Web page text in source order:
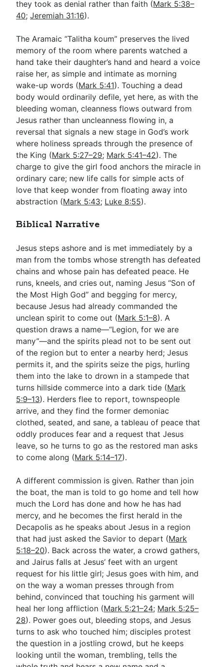
they took as denial rather than faith (Mark 5:38–
40;Jeremiah 31:16).
The Aramaic “Talitha koum” preserves the lived
memory of the room where parents watched a
hand take their daughter’s hand and heard a voice
raise her, as simple and intimate as morning
wake-up words (Mark 5:41). Touching a dead
body would ordinarily defile, yet here, as with the
bleeding woman, cleanness flows outward from
Jesus rather than uncleanness flowing in, a
reversal that signals a new stage in God’s work
where holiness spreads through the presence of
the King (Mark 5:27–29; Mark 5:41–42). The
charge to give the girl food anchors the miracle in
ordinary care; new life calls for simple acts of
love that keep wonder from floating away into
abstraction (Mark 5:43; Luke 8:55).
Biblical Narrative
Jesus steps ashore and is met immediately by a
man from the tombs whose strength has defeated
chains and whose pain has defeated peace. He
runs, kneels, and cries out, naming Jesus “Son of
the Most High God” and begging for mercy,
because Jesus had already commanded the
unclean spirit to come out (Mark 5:1–8). A
question draws a name—“Legion, for we are
many”—and the spirits plead not to be sent out
of the region but to enter a nearby herd; Jesus
permits it, and the spirits seize the pigs, hurling
them into the lake to drown in a stampede that
turns hillside commerce into a dark tide (Mark
5:9–13). Herders flee to report, townspeople
arrive, and they find the former demoniac
clothed, seated, and sane, a tableau of peace that
oddly produces fear and a request that Jesus
leave, so he turns to go as the restored man asks
to come along (Mark 5:14–17).
A different commission is given. Rather than join
the boat, the man is told to go home and tell how
much the Lord has done and how he has had
mercy, and he becomes the first herald in the
Decapolis as he speaks about Jesus in a region
that had just asked the Savior to depart (Mark
5:18–20). Back across the water, a crowd gathers,
and Jairus falls at Jesus’ feet with an urgent
request for his little girl; Jesus goes with him, and
on the way a woman presses through from
behind, convinced that touching his garment will
heal her long affliction (Mark 5:21–24; Mark 5:25–
28). Power goes out, bleeding stops, and Jesus
turns to ask who touched him; disciples protest
the question in a jostling crowd, but he keeps
looking until the woman, trembling, tells the